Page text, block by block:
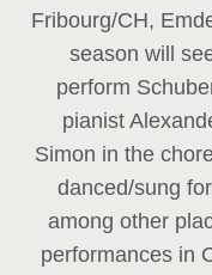
Fribourg/CH,
season will
perform
pianist
Simon in the
danced/sung
among other
performances in